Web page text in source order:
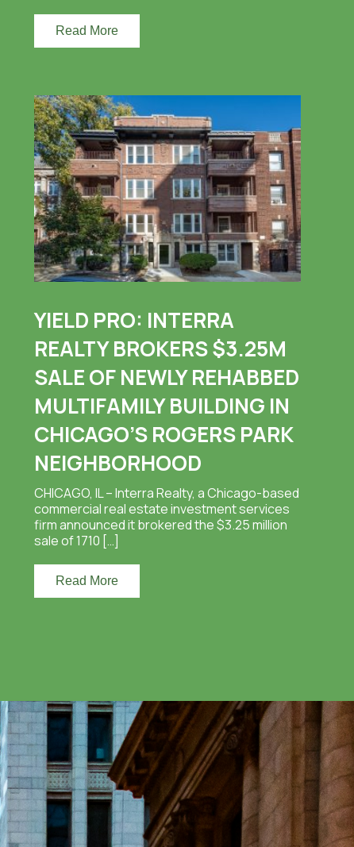
Read More
YIELD PRO: INTERRA
REALTY BROKERS $3.25M
SALE OF NEWLY REHABBED
MULTIFAMILY BUILDING IN
CHICAGO’S ROGERS PARK
NEIGHBORHOOD
CHICAGO, IL – Interra Realty, a Chicago-based
commercial real estate investment services
firm announced it brokered the $3.25 million
sale of 1710 […]
Read More